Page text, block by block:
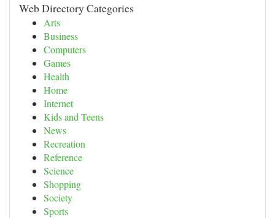
Web Directory Categories
Arts
Business
Computers
Games
Health
Home
Internet
Kids and Teens
News
Recreation
Reference
Science
Shopping
Society
Sports